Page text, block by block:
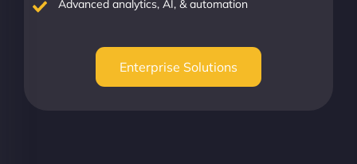
Advanced analytics, AI, & automation
Enterprise Solutions